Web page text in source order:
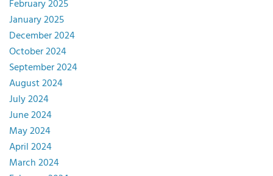
February 2025
January 2025
December 2024
October 2024
September 2024
August 2024
July 2024
June 2024
May 2024
April 2024
March 2024